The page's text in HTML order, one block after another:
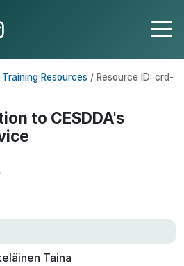
Training Resources / Resource ID: crd-
to CESDDA's
Taina